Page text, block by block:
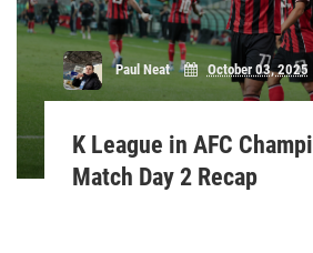
Paul Neat October 03, 2025
K League in AFC
Match Day 2 Recap